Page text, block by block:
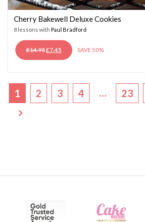
Cherry Bakewell Deluxe Cookies
8 lessons with Paul Bradford
£14.95ORIGINAL
PRICE
£7.45CURRENT
PRICE
SAVE 50%
1 2 3 4 … 23